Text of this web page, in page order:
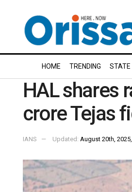
HOME TRENDING STATE
HAL shares
crore Tejas
IANS Updated: August 20th,